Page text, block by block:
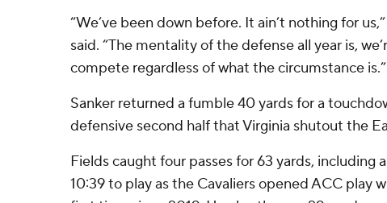
“We’ve been down before. It ain’t nothing for
said. “The mentality of the defense all year is,
compete regardless of what the circumstance is.”
Sanker returned a fumble 40 yards for a
defensive second half that Virginia shutout the
Fields caught four passes for 63 yards, including
10:39 to play as the Cavaliers opened ACC play